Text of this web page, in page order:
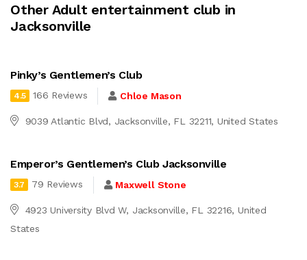
Other Adult entertainment club in
Jacksonville
Pinky’s Gentlemen’s Club
4.5 166 Reviews Chloe Mason
9039 Atlantic Blvd, Jacksonville, FL 32211, United States
Emperor’s Gentlemen’s Club Jacksonville
3.7 79 Reviews Maxwell Stone
4923 University Blvd W, Jacksonville, FL 32216, United
States